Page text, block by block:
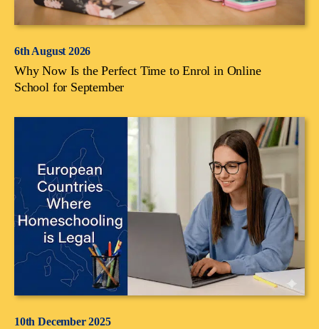
6th August 2026
Why Now Is the Perfect Time to Enrol in Online
School for September
10th December 2025